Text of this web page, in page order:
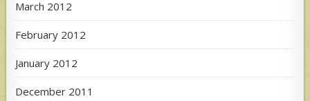
March 2012
February 2012
January 2012
December 2011